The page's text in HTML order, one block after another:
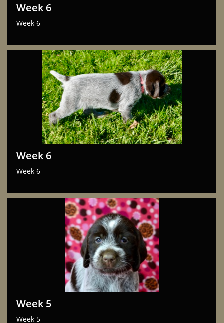
Week 6
Week 6
Week 6
Week 6
Week 5
Week 5